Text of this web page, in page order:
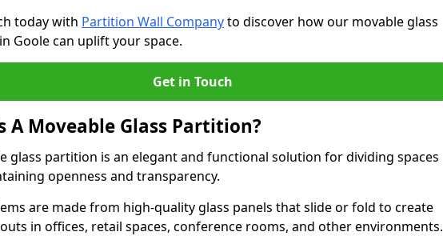
today with Partition Wall Companyto discover how our movable glass
Goole can uplift your space.
Get in Touch
A Moveable Glass Partition?
glass partition is an elegant and functional solution for dividing spaces
openness and transparency.
are made from high-quality glass panels that slide or fold to create
in offices, retail spaces, conference rooms, and other environments.